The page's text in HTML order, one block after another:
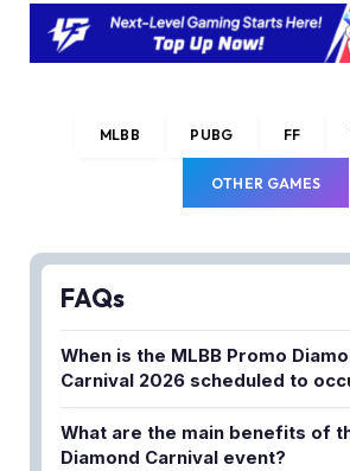
MLBB PUBG FF
OTHER GAMES
FAQs
When is the MLBB Promo
Carnival 2026 scheduled to
According to leaked information, the
coming back in March 2026. This is
What are the main benefits of
Diamond Carnival event?